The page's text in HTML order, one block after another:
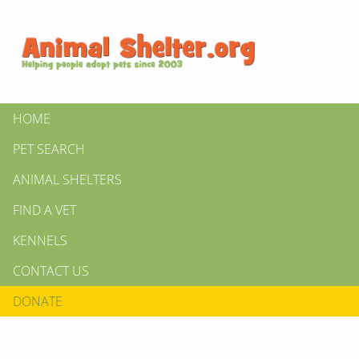
HOME
PET SEARCH
ANIMAL SHELTERS
FIND A VET
KENNELS
CONTACT US
DONATE